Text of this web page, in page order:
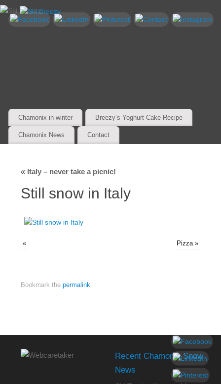
Chamonix in winter Breezy’s Yoghurt Cake Recipe
Chamonix News Contact
«Italy – never take a picnic!
Still snow in Italy
« Pizza »
Bookmark the permalink
Recent Chamonix Snow
News